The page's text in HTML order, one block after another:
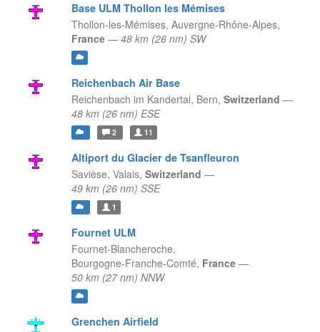
Base ULM Thollon les Mémises
Thollon-les-Mémises, Auvergne-Rhône-Alpes,
France — 48 km (26 nm) SW
Reichenbach Air Base
Reichenbach im Kandertal, Bern, Switzerland —
48 km (26 nm) ESE
2 11
Altiport du Glacier de Tsanfleuron
Savièse, Valais, Switzerland —
49 km (26 nm) SSE
1
Fournet ULM
Fournet-Blancheroche,
Bourgogne-Franche-Comté, France —
50 km (27 nm) NNW
Grenchen Airfield